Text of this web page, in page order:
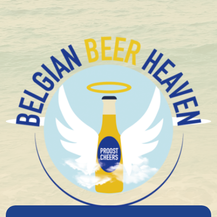
Compact and solid packaging
Brasserie Et Distillerie
Caulier
The history of Brasserie Caulier goes back to 1933,
when Charles Caulier decided to leave his life as a
miner behind and dedicate himself to the distribution
of beer. What started as a small operation grew over
generations into a full-fledged family brewery.
In 1980, his grandson Roger Caulier took over the helm.
Fifteen years later, in 1995, he took a major step by
starting his own brewery. Using brewing equipment